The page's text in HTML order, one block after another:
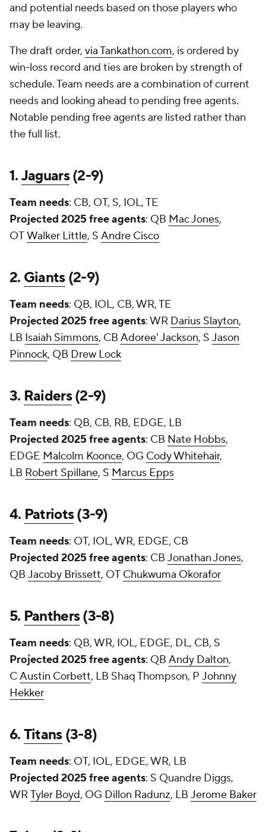
and potential needs based on those players who
may be leaving.
The draft order, via Tankathon.com, is ordered by
win-loss record and ties are broken by strength of
schedule. Team needs are a combination of current
needs and looking ahead to pending free agents.
Notable pending free agents are listed rather than
the full list.
1.Jaguars(2-9)
Team needs: CB, OT, S, IOL, TE
Projected 2025 free agents: QB Mac Jones,
OTWalker Little, S Andre Cisco
2. Giants(2-9)
Team needs: QB, IOL, CB, WR, TE
Projected 2025 free agents: WR Darius Slayton,
LB Isaiah Simmons, CB Adoree' Jackson, S Jason
Pinnock, QB Drew Lock
3. Raiders(2-9)
Team needs: QB, CB, RB, EDGE, LB
Projected 2025 free agents: CB Nate Hobbs,
EDGE Malcolm Koonce, OG Cody Whitehair,
LB Robert Spillane, S Marcus Epps
4. Patriots(3-9)
Team needs: OT, IOL, WR, EDGE, CB
Projected 2025 free agents: CB Jonathan Jones,
QB Jacoby Brissett, OT Chukwuma Okorafor
5. Panthers(3-8)
Team needs: QB, WR, IOL, EDGE, DL, CB, S
Projected 2025 free agents: QB Andy Dalton,
CAustin Corbett, LB Shaq Thompson, P Johnny
Hekker
6.Titans(3-8)
Team needs: OT, IOL, EDGE, WR, LB
Projected 2025 free agents: S Quandre Diggs,
WRTyler Boyd, OG Dillon Radunz, LB Jerome Baker